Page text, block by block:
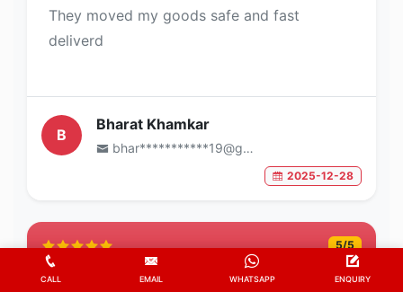
They moved my goods safe and fast
deliverd
B
Bharat Khamkar
bhar***********19@gmail.com
2025-12-28
5/5
CALL EMAIL WHATSAPP ENQUIRY